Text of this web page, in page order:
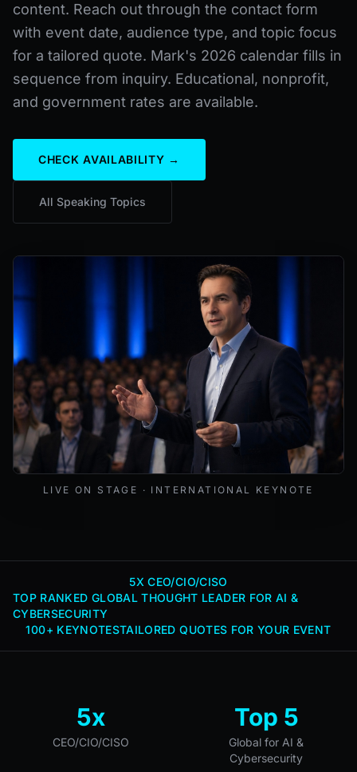
content. Reach out through the contact form
with event date, audience type, and topic focus
for a tailored quote. Mark's 2026 calendar fills in
sequence from inquiry. Educational, nonprofit,
and government rates are available.
CHECK AVAILABILITY →
All Speaking Topics
LIVE ON STAGE · INTERNATIONAL KEYNOTE
5X CEO/CIO/CISO
TOP RANKED GLOBAL THOUGHT LEADER FOR AI &
CYBERSECURITY
100+ KEYNOTESTAILORED QUOTES FOR YOUR EVENT
5x
CEO/CIO/CISO
Top 5
Global for AI &
Cybersecurity